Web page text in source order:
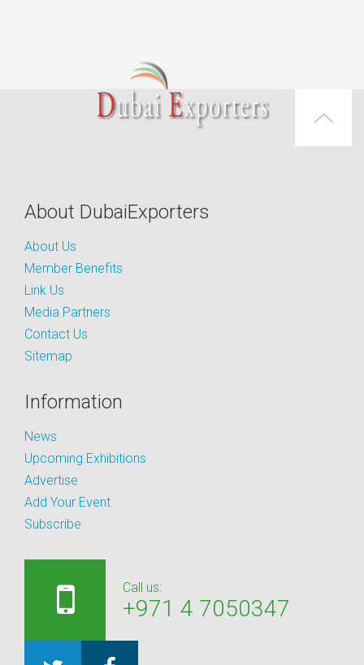
About DubaiExporters
About Us
Member Benefits
Link Us
Media Partners
Contact Us
Sitemap
Information
News
Upcoming Exhibitions
Advertise
Add Your Event
Subscribe
Call us:
+971 4 7050347